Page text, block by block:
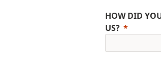
HOW DID
US?